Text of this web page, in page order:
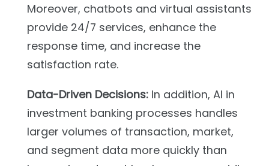
Moreover, chatbots and virtual assistants
provide 24/7 services, enhance the
response time, and increase the
satisfaction rate.
Data-Driven Decisions:In addition, AI in
investment banking processes handles
larger volumes of transaction, market,
and segment data more quickly than